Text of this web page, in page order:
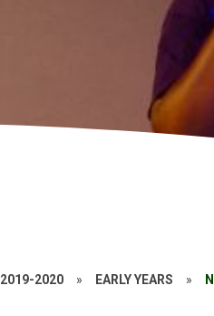
2019-2020 » EARLY YEARS »